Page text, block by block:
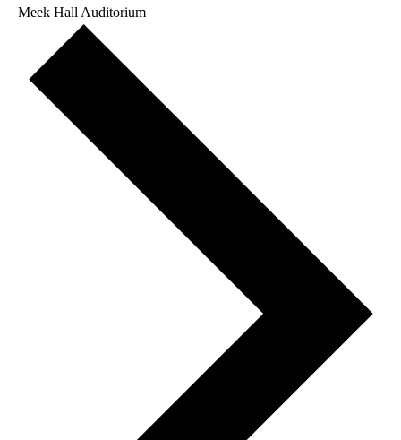
Meek Hall Auditorium